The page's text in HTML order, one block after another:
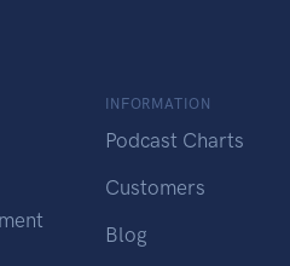
INFORMATION
Podcast Charts
Customers
Blog